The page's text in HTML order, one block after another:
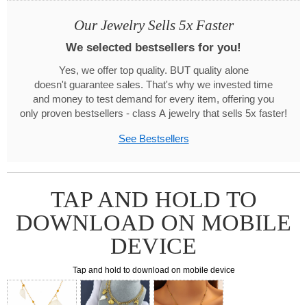
Our Jewelry Sells 5x Faster
We selected bestsellers for you!
Yes, we offer top quality. BUT quality alone
doesn't guarantee sales. That's why we invested time
and money to test demand for every item, offering you
only proven bestsellers - class A jewelry that sells 5x faster!
See Bestsellers
TAP AND HOLD TO
DOWNLOAD ON MOBILE
DEVICE
Tap and hold to download on mobile device